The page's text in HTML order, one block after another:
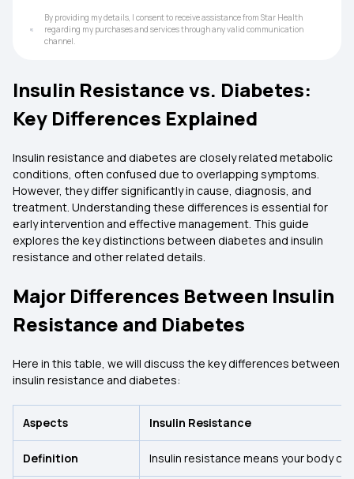
By providing my details, I consent to receive assistance from Star Health
regarding my purchases and services through any valid communication
channel.
Insulin Resistance vs. Diabetes:
Key Differences Explained
Insulin resistance and diabetes are closely related metabolic
conditions, often confused due to overlapping symptoms.
However, they differ significantly in cause, diagnosis, and
treatment. Understanding these differences is essential for
early intervention and effective management. This guide
explores the key distinctions between diabetes and insulin
resistance and other related details.
Major Differences Between Insulin
Resistance and Diabetes
Here in this table, we will discuss the key differences between
insulin resistance and diabetes:
Aspects Insulin Resistance
Definition Insulin resistance means your body